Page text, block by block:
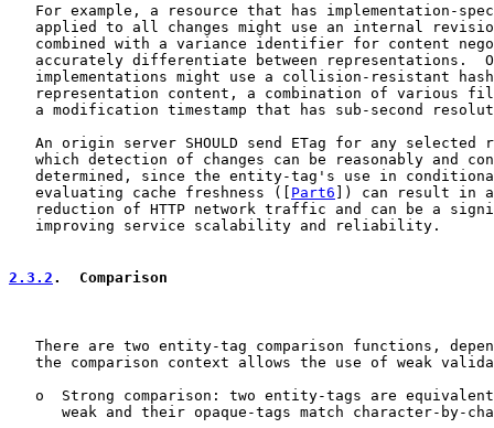
For example, a resource that has implementation-
applied to all changes might use an internal
combined with a variance identifier for content
accurately differentiate between representations.
implementations might use a collision-resistant
representation content, a combination of various
a modification timestamp that has sub-second
An origin server SHOULD send ETag for any selected
which detection of changes can be reasonably and
determined, since the entity-tag's use in
   evaluating cache freshness ([
Part6 ]) can result in
reduction of HTTP network traffic and can be a
   improving service scalability and reliability.
2.3.2 .  Comparison
There are two entity-tag comparison functions,
the comparison context allows the use of weak
o  Strong comparison: two entity-tags are
weak and their opaque-tags match character-by-